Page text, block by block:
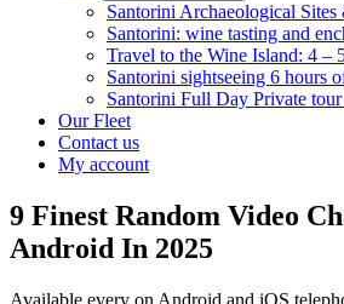
Santorini Archaeological
Santorini: wine tasting and
Travel to the Wine Island: 4 –
Santorini sightseeing 6 hours
Santorini Full Day Private
Our Fleet
Contact us
My account
9 Finest Random Video
Android In 2025
Available every on Android and iOS